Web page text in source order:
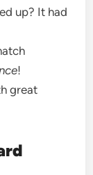
up? It had
!
great